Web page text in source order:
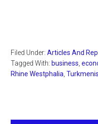
Filed Under:Articles And
Tagged With: business ,
Rhine Westphalia ,